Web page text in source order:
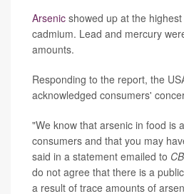
Arsenic showed up at the
cadmium. Lead and mercury
amounts.
Responding to the report, the
acknowledged consumers'
"We know that arsenic in food is
consumers and that you may
said in a statement emailed to
do not agree that there is a
a result of trace amounts of